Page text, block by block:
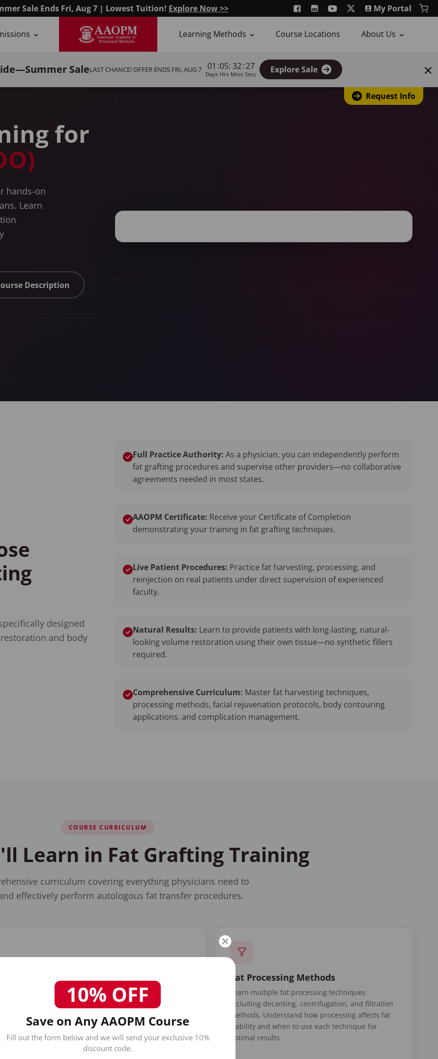
Sale Ends Fri, Aug 7 | Lowest Tuition! Explore Now >> My Portal
Learning Methods Course Locations About Us
SaleLAST CHANCE! OFFER ENDS FRI, AUG 7 01
Days
:05
Hrs
: 32
Mins
:26
Secs Explore Sale
Request Info
for
hands-on
Learn
Description
designed
and body
Full Practice Authority: As a physician, you can independently perform
fat grafting procedures and supervise other providers—no collaborative
agreements needed in most states.
AAOPM Certificate: Receive your Certificate of Completion
demonstrating your training in fat grafting techniques.
Live Patient Procedures: Practice fat harvesting, processing, and
reinjection on real patients under direct supervision of experienced
faculty.
Natural Results: Learn to provide patients with long-lasting, natural-
looking volume restoration using their own tissue—no synthetic fillers
required.
Comprehensive Curriculum: Master fat harvesting techniques,
processing methods, facial rejuvenation protocols, body contouring
applications, and complication management.
COURSE CURRICULUM
Learn in Fat Grafting Training
curriculum covering everything physicians need to
effectively perform autologous fat transfer procedures.
tumescent anesthesia, cannula selection, donor
trauma to adipocytes for optimal graft survival.
Fat Processing Methods
Learn multiple fat processing techniques
including decanting, centrifugation, and filtration
methods. Understand how processing affects fat
viability and when to use each technique for
optimal results.
Facial Rejuvenation
10% OFF
Save on Any AAOPM Course
Fill out the form below and we will send your exclusive 10%
discount code.